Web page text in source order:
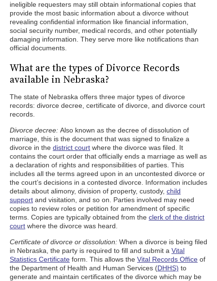
ineligible requesters may still obtain informational copies that
provide the most basic information about a divorce without
revealing confidential information like financial information,
social security number, medical records, and other potentially
damaging information. They serve more like notifications than
official documents.
What are the types of Divorce Records
available in Nebraska?
The state of Nebraska offers three major types of divorce
records: divorce decree, certificate of divorce, and divorce court
records.
Divorce decree: Also known as the decree of dissolution of
marriage, this is the document that was signed to finalize a
divorce in the district court where the divorce was filed. It
contains the court order that officially ends a marriage as well as
a declaration of rights and responsibilities of parties. This
includes all the terms agreed upon in an uncontested divorce or
the court’s decisions in a contested divorce. Information includes
details about alimony, division of property, custody, child
support and visitation, and so on. Parties involved may need
copies to review roles or petition for amendment of specific
terms. Copies are typically obtained from the clerk of the district
court where the divorce was heard.
Certificate of divorce or dissolution: When a divorce is being filed
in Nebraska, the party is required to fill and submit a Vital
Statistics Certificate form. This allows the Vital Records Office of
the Department of Health and Human Services (DHHS) to
generate and maintain certificates of the divorce which may be